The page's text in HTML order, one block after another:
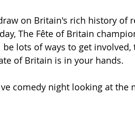
on Britain's rich history of
The Fête of Britain
be lots of ways to get
of Britain is in your hands.
comedy night looking at